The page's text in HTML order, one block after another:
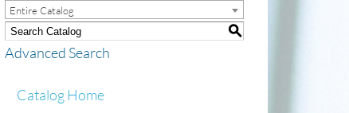
Entire Catalog
S
Advanced Search
Catalog Home